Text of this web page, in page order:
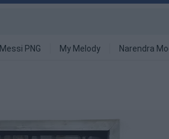
Messi PNG My Melody Narendra